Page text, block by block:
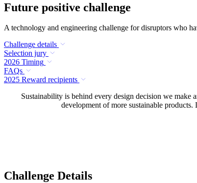
Future positive challenge
A technology and engineering challenge for disruptors who
Challenge details
Selection jury
2026 Timing
FAQs
2025 Reward recipients
Sustainability is behind every design decision we make
development of more sustainable
Challenge Details